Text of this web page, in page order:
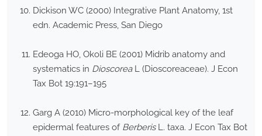
Dickison WC (2000) Integrative Plant Anatomy, 1st
edn. Academic Press, San Diego
Edeoga HO, Okoli BE (2001) Midrib anatomy and
systematics in DioscoreaL (Dioscoreaceae). J Econ
Tax Bot 19:191–195
Garg A (2010) Micro-morphological key of the leaf
epidermal features of BerberisL. taxa. J Econ Tax Bot